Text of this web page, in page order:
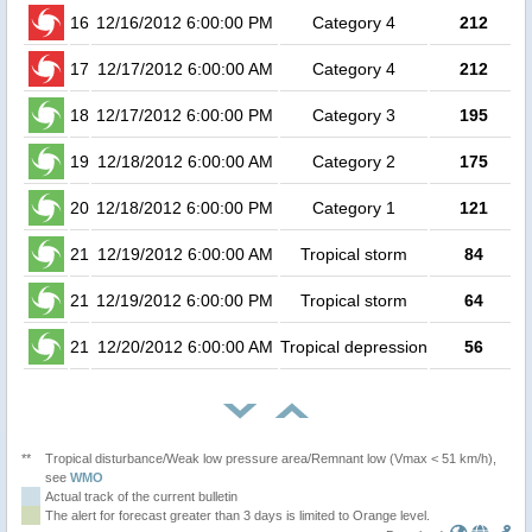
16 12/16/2012 6:00:00 PM Category 4 212
17 12/17/2012 6:00:00 AM Category 4 212
18 12/17/2012 6:00:00 PM Category 3 195
19 12/18/2012 6:00:00 AM Category 2 175
20 12/18/2012 6:00:00 PM Category 1 121
21 12/19/2012 6:00:00 AM Tropical storm 84
21 12/19/2012 6:00:00 PM Tropical storm 64
21 12/20/2012 6:00:00 AM Tropical depression 56
**
Tropical disturbance/Weak low pressure area/Remnant low (Vmax < 51 km/h),
see WMO
Actual track of the current bulletin
The alert for forecast greater than 3 days is limited to Orange level.